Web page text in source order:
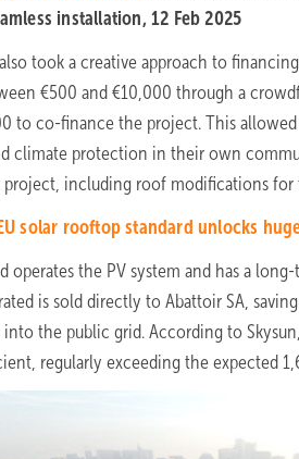
installation, 12 Feb 2025
took a creative approach to
€500 and €10,000 through a
to co-finance the project. This allowed
climate protection in their own
including roof modifications for
solar rooftop standard unlocks
operates the PV system and has a
is sold directly to Abattoir SA,
the public grid. According to
regularly exceeding the expected